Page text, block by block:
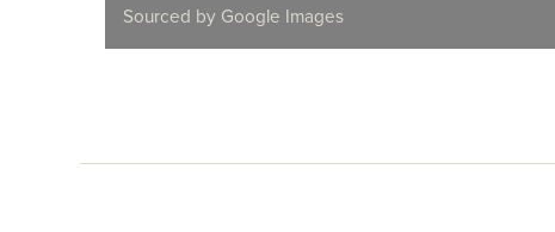
Sourced by Google Images